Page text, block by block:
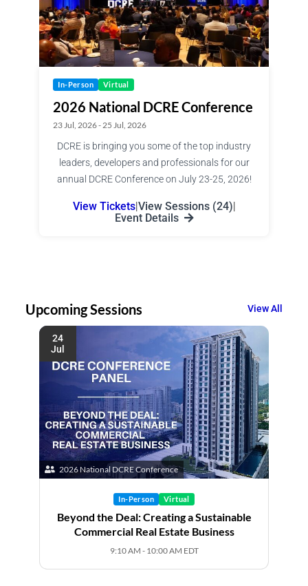
In-Person Virtual
2026 National DCRE Conference
23 Jul, 2026 - 25 Jul, 2026
DCRE is bringing you some of the top industry
leaders, developers and professionals for our
annual DCRE Conference on July 23-25, 2026!
View Tickets| View Sessions (24)
Event Details
Upcoming Sessions View All
24
Jul
2026 National DCRE Conference
In-Person Virtual
Beyond the Deal: Creating a Sustainable
Commercial Real Estate Business
9:10 AM - 10:00 AM EDT